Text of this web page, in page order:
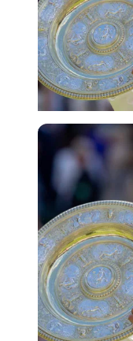
USA Today via